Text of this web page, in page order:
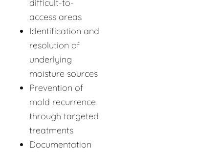
difficult-to-
access areas
Identification and
resolution of
underlying
moisture sources
Prevention of
mold recurrence
through targeted
treatments
Documentation